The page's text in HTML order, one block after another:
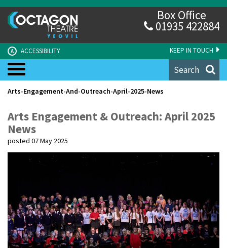
KEEP IN TOUCH
A ACCESSIBILITY
Box Office
01935 422884
Search
Arts-Engagement-And-Outreach-April-2025-News
Arts Engagement & Outreach: April 2025
News
posted 07 May 2025